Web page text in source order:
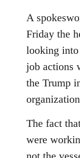
A
Friday the
looking into
job actions
the Trump
The fact
were